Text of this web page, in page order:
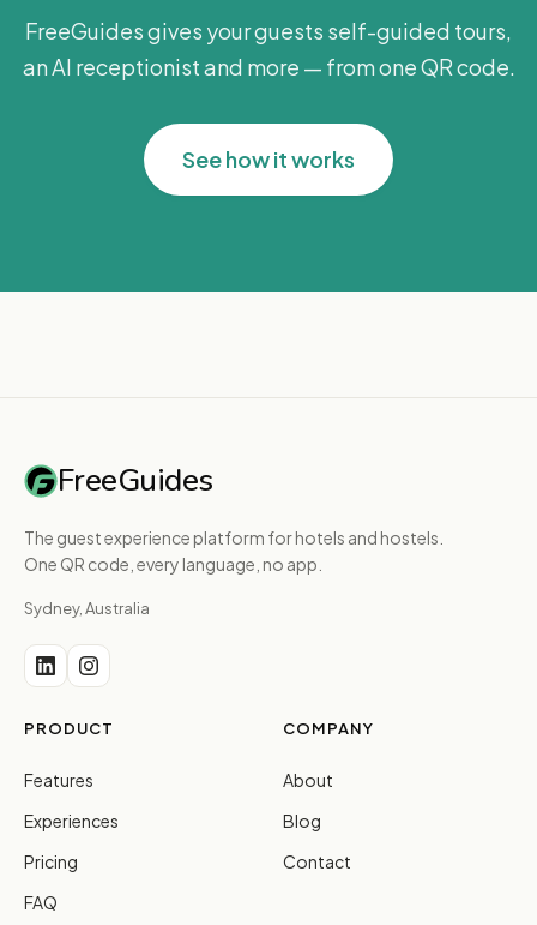
FreeGuides gives your guests self-guided tours,
an AI receptionist and more — from one QR code.
See how it works
FreeGuides
The guest experience platform for hotels and hostels.
One QR code, every language, no app.
Sydney, Australia
PRODUCT
Features
Experiences
Pricing
FAQ
COMPANY
About
Blog
Contact